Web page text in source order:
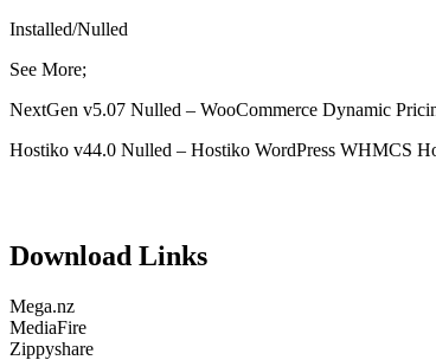
Installed/Nulled
See More;
NextGen v5.07 Nulled – WooCommerce Dynamic
Hostiko v44.0 Nulled – Hostiko WordPress WHMCS
Download Links
Mega.nz
MediaFire
Zippyshare